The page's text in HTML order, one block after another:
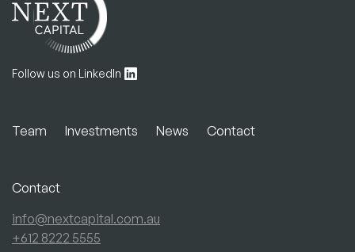
Follow us on LinkedIn
Team Investments News Contact
Contact
info@nextcapital.com.au
+612 8222 5555